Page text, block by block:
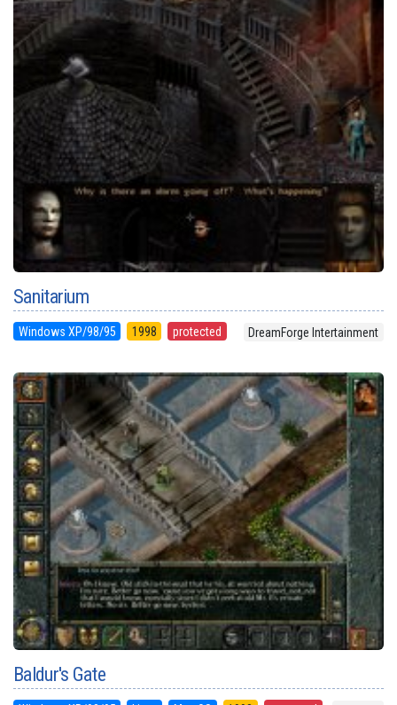
Sanitarium
Windows XP/98/95 1998 protected DreamForge Intertainment
Baldur's Gate